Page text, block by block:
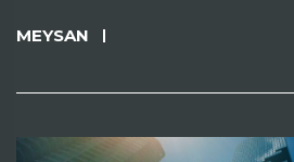
MEYSAN